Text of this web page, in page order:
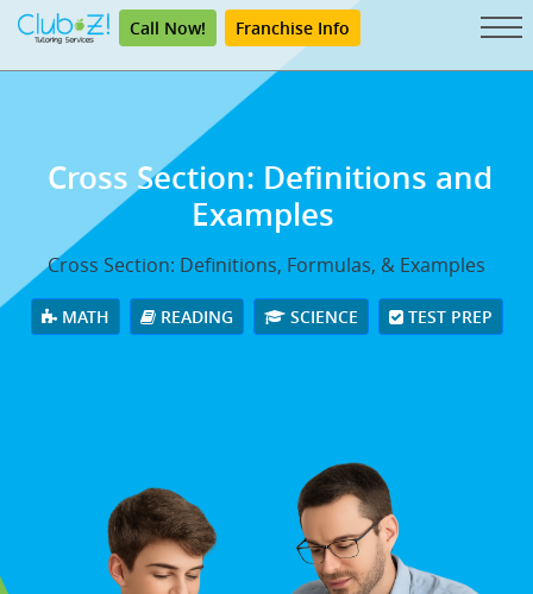
Call Now! Franchise Info
Cross Section: Definitions and
Examples
Cross Section: Definitions, Formulas, & Examples
MATH READING SCIENCE TEST PREP